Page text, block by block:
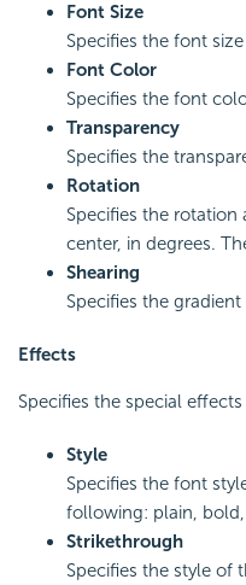
Font Size
Specifies the font
Font Color
Specifies the font
Transparency
Specifies the
Rotation
Specifies the
center, in degrees.
Shearing
Specifies the
Effects
Specifies the special
Style
Specifies the font
following: plain,
Strikethrough
Specifies the style of